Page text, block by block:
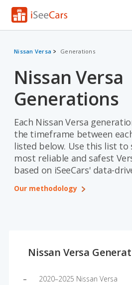
VIN Check
Saved Cars
Saved Searches
Saved iVIN Reports
Log In
Nissan Versa Generations
Nissan Versa
Generations
Each Nissan Versa
the timeframe between
listed below. Use this list to
most reliable and safest
based on iSeeCars' data-
Our methodology
Nissan Versa
2020–2025 Nissan Versa